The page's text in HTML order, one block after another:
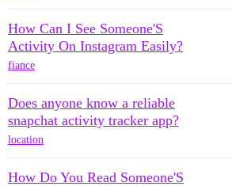
How Can I See Someone'S
Activity On Instagram Easily?
fiance
Does anyone know a reliable
snapchat activity tracker app?
location
How Do You Read Someone'S